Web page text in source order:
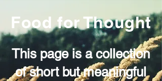
Food for Thought
This page is a collection
of short but meaningful